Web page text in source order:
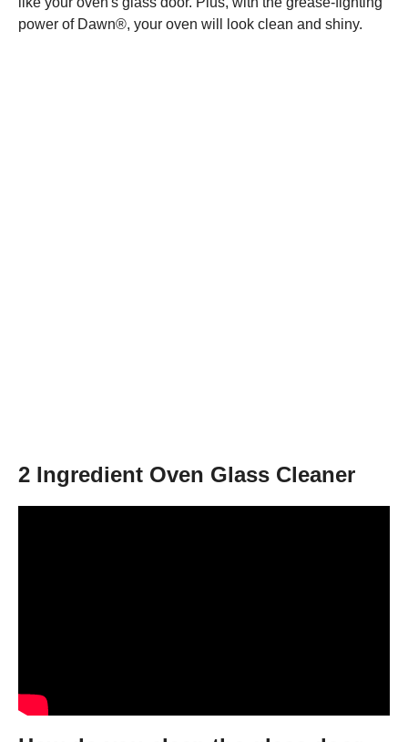
power of Dawn®, your oven will look clean and shiny.
2 Ingredient Oven Glass Cleaner